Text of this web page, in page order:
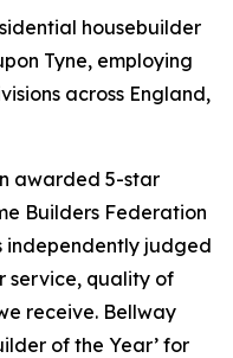
housebuilder
Tyne, employing
across England,
awarded 5-star
Builders Federation
independently judged
service, quality of
receive. Bellway
of the Year’ for